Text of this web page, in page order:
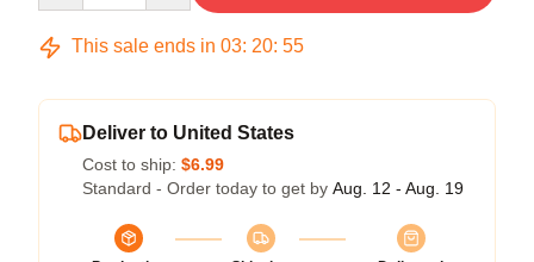
This sale ends in 03: 20: 54
Deliver to United States
Cost to ship: $6.99
Standard - Order today to get by Aug. 12 - Aug. 19